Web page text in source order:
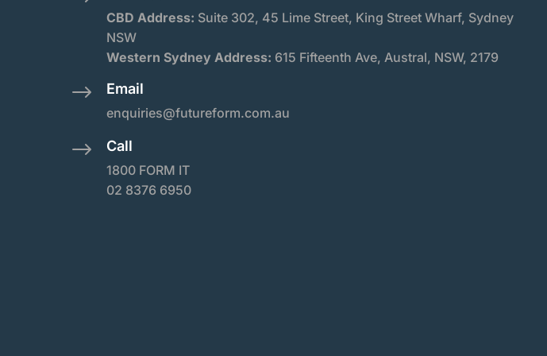
CBD Address: Suite 302, 45 Lime Street, King Street Wharf, Sydney
NSW
Western Sydney Address: 615 Fifteenth Ave, Austral, NSW, 2179
$ Email
enquiries@futureform.com.au
$ Call
1800 FORM IT
02 8376 6950